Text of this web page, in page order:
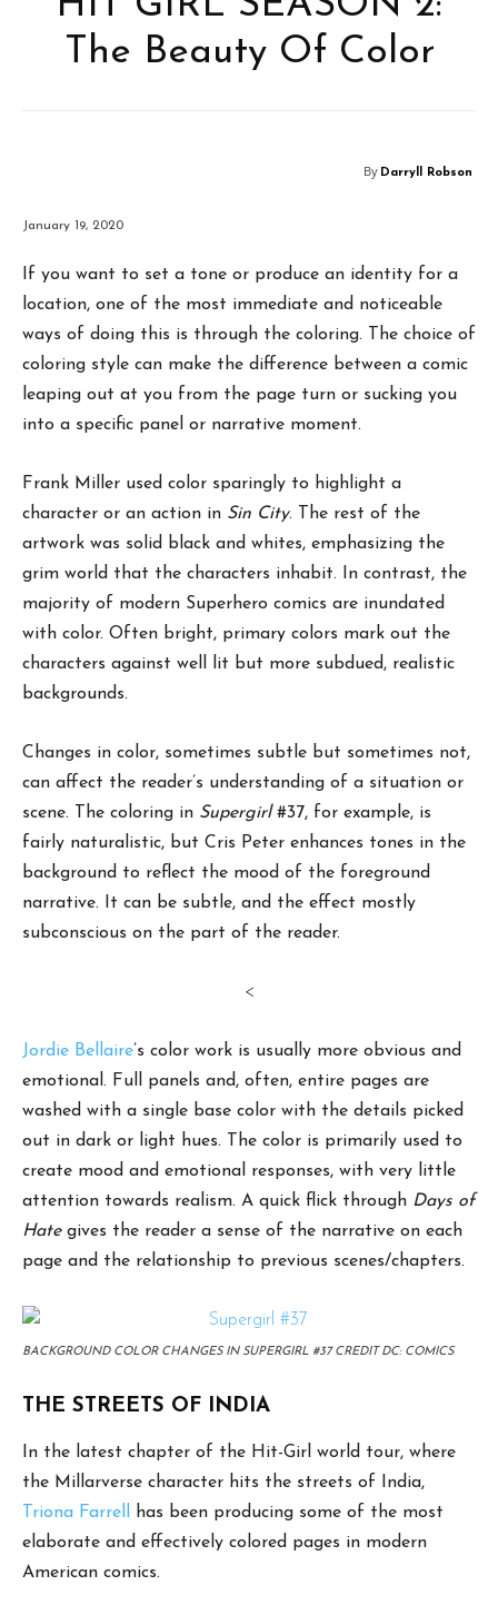
The Beauty Of Color
By Darryll Robson
January 19, 2020
If you want to set a tone or produce an identity for a
location, one of the most immediate and noticeable
ways of doing this is through the coloring. The choice of
coloring style can make the difference between a comic
leaping out at you from the page turn or sucking you
into a specific panel or narrative moment.
Frank Miller used color sparingly to highlight a
character or an action in Sin City. The rest of the
artwork was solid black and whites, emphasizing the
grim world that the characters inhabit. In contrast, the
majority of modern Superhero comics are inundated
with color. Often bright, primary colors mark out the
characters against well lit but more subdued, realistic
backgrounds.
Changes in color, sometimes subtle but sometimes not,
can affect the reader’s understanding of a situation or
scene. The coloring in Supergirl#37, for example, is
fairly naturalistic, but Cris Peter enhances tones in the
background to reflect the mood of the foreground
narrative. It can be subtle, and the effect mostly
subconscious on the part of the reader.
<
Jordie Bellaire’s color work is usually more obvious and
emotional. Full panels and, often, entire pages are
washed with a single base color with the details picked
out in dark or light hues. The color is primarily used to
create mood and emotional responses, with very little
attention towards realism. A quick flick through Days of
Hategives the reader a sense of the narrative on each
page and the relationship to previous scenes/chapters.
BACKGROUND COLOR CHANGES IN SUPERGIRL #37 CREDIT DC: COMICS
THE STREETS OF INDIA
In the latest chapter of the Hit-Girl world tour, where
the Millarverse character hits the streets of India,
Triona Farrell
has been producing some of the most
elaborate and effectively colored pages in modern
American comics.